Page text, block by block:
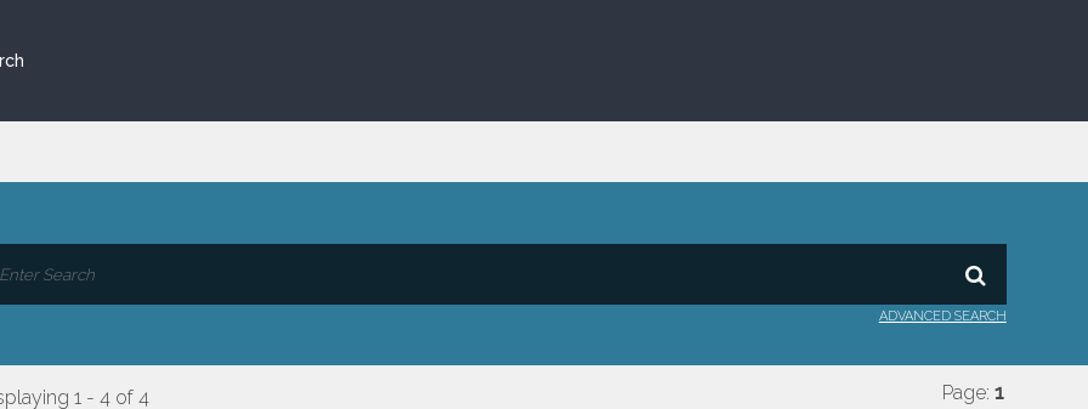
ADVANCED SEARCH
1 - 4 of 4 Page: 1